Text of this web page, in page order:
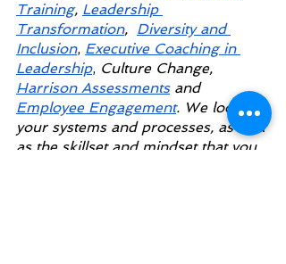
Training, Leadership
Transformation, Diversity and
Inclusion, Executive Coaching in
Leadership, Culture Change,
Harrison Assessments and
Employee Engagement. We look at
your systems and processes, as well
as the skillset and mindset that you